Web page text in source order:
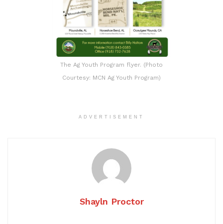
The Ag Youth Program flyer. (Photo
Courtesy: MCN Ag Youth Program)
ADVERTISEMENT
Shayln Proctor